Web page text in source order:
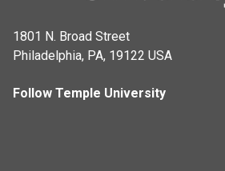
1801 N. Broad Street
Philadelphia, PA, 19122 USA
Follow Temple University